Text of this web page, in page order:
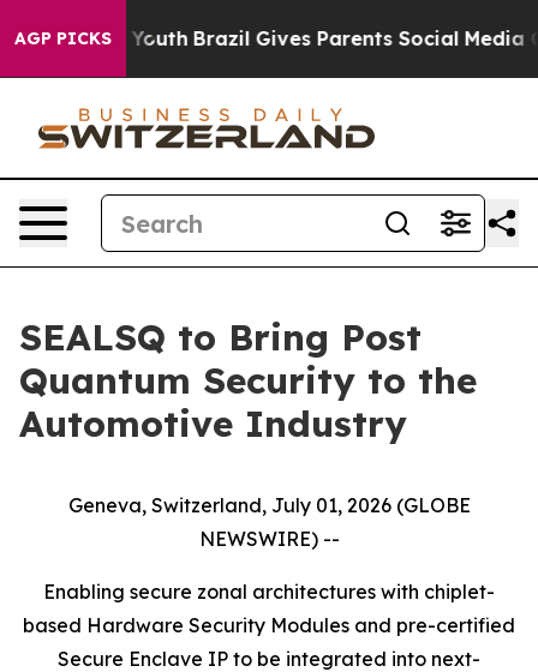
AGP PICKS
to Youth Brazil Gives Parents Social Media Controls
SEALSQ to Bring Post
Quantum Security to the
Automotive Industry
Geneva, Switzerland, July 01, 2026 (GLOBE
NEWSWIRE) --
Enabling secure zonal architectures with chiplet-
based Hardware Security Modules and pre-certified
Secure Enclave IP to be integrated into next-